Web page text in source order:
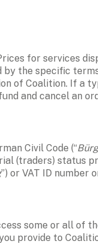
for services
by the specific
of Coalition. If a
and cancel an
Civil Code (“
(traders) status
”) or VAT ID number
some or all of
provide to